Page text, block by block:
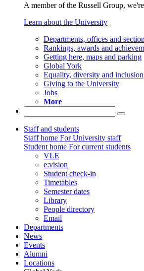
A member of the Russell Group,
Learn about the University
Departments, offices and
Rankings, awards and
Getting here, maps and parking
Global York
Equality, diversity and inclusion
Giving to the University
Jobs
More
Staff and students
Staff home For University staff
Student home For current students
VLE
e:vision
Student check-in
Timetables
Semester dates
Library
People directory
Email
Departments
News
Events
Alumni
Locations